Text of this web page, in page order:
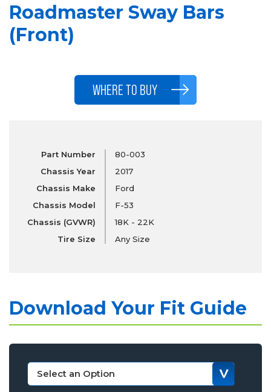
Roadmaster Sway Bars
(Front)
WHERE TO BUY
Part Number
Chassis Year
Chassis Make
Chassis Model
Chassis (GVWR)
Tire Size
80-003
2017
Ford
F-53
18K - 22K
Any Size
Download Your Fit Guide